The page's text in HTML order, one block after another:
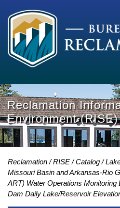
Reclamation
Environment (RISE)
Reclamation RISE Catalog
Missouri Basin and Arkansas-Rio
ART) Water Operations Monitoring
Dam Daily Lake/Reservoir